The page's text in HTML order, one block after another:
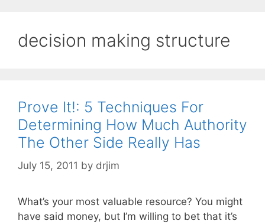
decision making structure
Prove It!: 5 Techniques For
Determining How Much Authority
The Other Side Really Has
July 15, 2011 by drjim
What’s your most valuable resource? You might
have said money, but I’m willing to bet that it’s